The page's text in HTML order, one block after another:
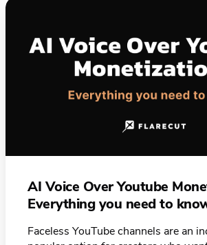
AI Voice Over Youtube
Everything you need to
Faceless YouTube channels are an